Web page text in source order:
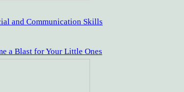
and Communication Skills
a Blast for Your Little Ones